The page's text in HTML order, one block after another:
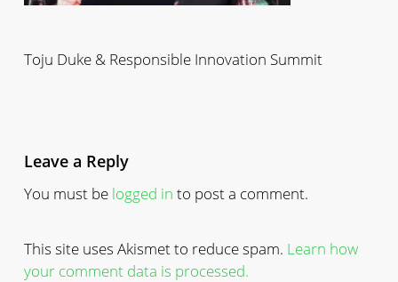
Toju Duke & Responsible Innovation Summit
Leave a Reply
You must be logged in to post a comment.
This site uses Akismet to reduce spam. Learn how
your comment data is processed.